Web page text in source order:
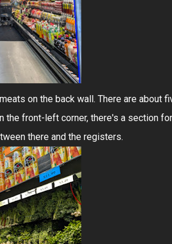
on the back wall. There are about
the front-left corner, there's a section for
there and the registers.